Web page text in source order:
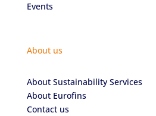
Events
About us
About Sustainability Services
About Eurofins
Contact us